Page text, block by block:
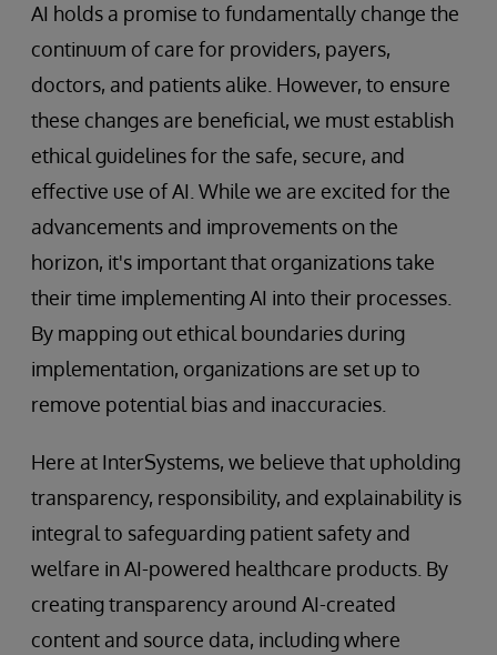
AI holds a promise to fundamentally change the
continuum of care for providers, payers,
doctors, and patients alike. However, to ensure
these changes are beneficial, we must establish
ethical guidelines for the safe, secure, and
effective use of AI. While we are excited for the
advancements and improvements on the
horizon, it's important that organizations take
their time implementing AI into their processes.
By mapping out ethical boundaries during
implementation, organizations are set up to
remove potential bias and inaccuracies.
Here at InterSystems, we believe that upholding
transparency, responsibility, and explainability is
integral to safeguarding patient safety and
welfare in AI-powered healthcare products. By
creating transparency around AI-created
content and source data, including where